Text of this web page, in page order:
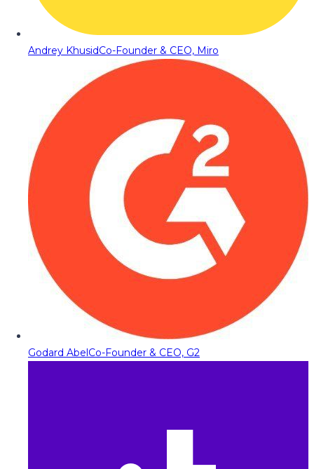
Andrey KhusidCo-Founder & CEO, Miro
Godard AbelCo-Founder & CEO, G2